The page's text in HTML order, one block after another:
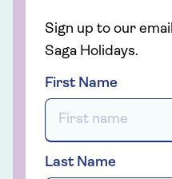
Sign up to our
Saga Holidays.
First Name
Last Name